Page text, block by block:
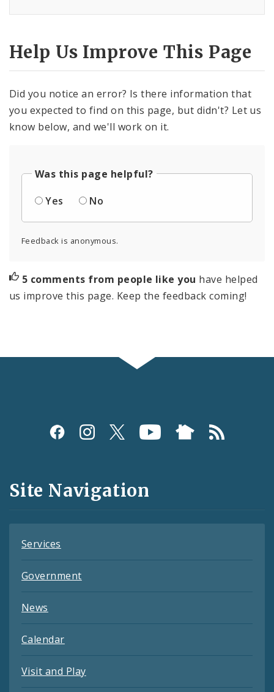
Help Us Improve This Page
Did you notice an error? Is there information that
you expected to find on this page, but didn't? Let us
know below, and we'll work on it.
Was this page helpful?
Yes
No
Feedback is anonymous.
5 comments from people like you have helped
us improve this page. Keep the feedback coming!
Social
and
Feeds
Site Navigation
Services
Government
News
Calendar
Visit and Play